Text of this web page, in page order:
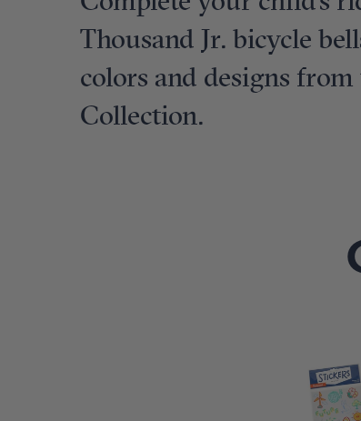
Thousand Jr. bicycle
colors and designs
Collection.